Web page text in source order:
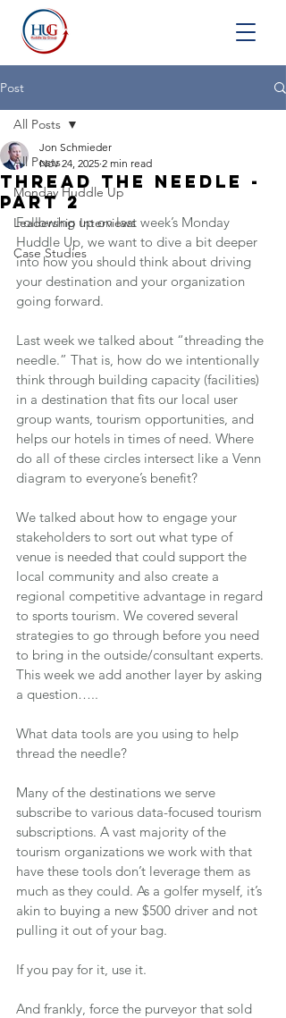
Post
All Posts
Monday Huddle Up
Leadership Interviews
Case Studies
All Posts
Thread the Needle -
Part 2
Jon Schmieder
Nov 24, 2025 2 min read
Following up on last week’s Monday
Huddle Up, we want to dive a bit deeper
into how you should think about driving
your destination and your organization
going forward.
Last week we talked about “threading the
needle.” That is, how do we intentionally
think through building capacity (facilities)
in a destination that fits our local user
group wants, tourism opportunities, and
helps our hotels in times of need. Where
do all of these circles intersect like a Venn
diagram to everyone’s benefit?
We talked about how to engage your
stakeholders to sort out what type of
venue is needed that could support the
local community and also create a
regional competitive advantage in regard
to sports tourism. We covered several
strategies to go through before you need
to bring in the outside/consultant experts.
This week we add another layer by asking
a question…..
What data tools are you using to help
thread the needle?
Many of the destinations we serve
subscribe to various data-focused tourism
subscriptions. A vast majority of the
tourism organizations we work with that
have these tools don’t leverage them as
much as they could. As a golfer myself, it’s
akin to buying a new $500 driver and not
pulling it out of your bag.
If you pay for it, use it.
And frankly, force the purveyor that sold